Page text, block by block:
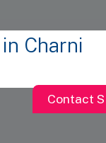
Charni
Contact